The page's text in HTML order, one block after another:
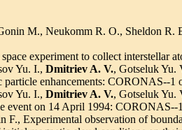
M., Neukomm R. O., Sheldon R.
experiment to collect interstellar
Yu. I., Dmitriev A. V., Gotseluk Yu.
enhancements: CORONAS--1
Yu. I., Dmitriev A. V., Gotseluk Yu.
event on 14 April 1994: CORONAS--
F., Experimental observation of